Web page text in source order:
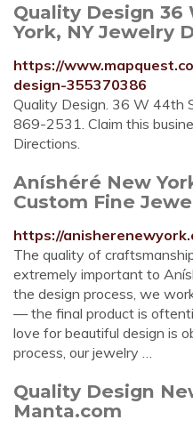
Quality Design 36
York, NY Jewelry
https://
design-355370386
Quality Design. 36 W 44th
869-2531. Claim this
Directions.
Aníshéré New
Custom Fine
https://
The quality of
extremely important to
the design process, we
— the final product is
love for beautiful design is
process, our jewelry …
Quality Design
Manta.com